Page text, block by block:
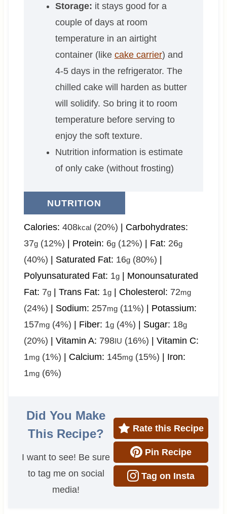
Storage: it stays good for a
couple of days at room
temperature in an airtight
container (like cake carrier) and
4-5 days in the refrigerator. The
chilled cake will harden as butter
will solidify. So bring it to room
temperature before serving to
enjoy the soft texture.
Nutrition information is estimate
of only cake (without frosting)
NUTRITION
Calories: 408kcal(20%) | Carbohydrates:
37g(12%) | Protein: 6g(12%) | Fat: 26g
(40%) | Saturated Fat: 16g(80%) |
Polyunsaturated Fat: 1g| Monounsaturated
Fat: 7g| Trans Fat: 1g| Cholesterol: 72mg
(24%) | Sodium: 257mg(11%) | Potassium:
157mg(4%) | Fiber: 1g(4%) | Sugar: 18g
(20%) | Vitamin A: 798IU (16%) | Vitamin C:
1mg(1%) | Calcium: 145mg(15%) | Iron:
1mg(6%)
Did You Make
This Recipe?
I want to see! Be sure
to tag me on social
media!
Rate this Recipe
Pin Recipe
Tag on Insta